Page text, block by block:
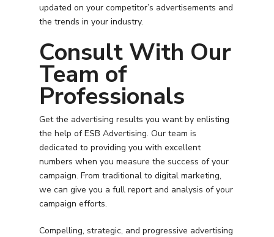
updated on your competitor’s advertisements and
the trends in your industry.
Consult With Our
Team of
Professionals
Get the advertising results you want by enlisting
the help of ESB Advertising. Our team is
dedicated to providing you with excellent
numbers when you measure the success of your
campaign. From traditional to digital marketing,
we can give you a full report and analysis of your
campaign efforts.
Compelling, strategic, and progressive advertising